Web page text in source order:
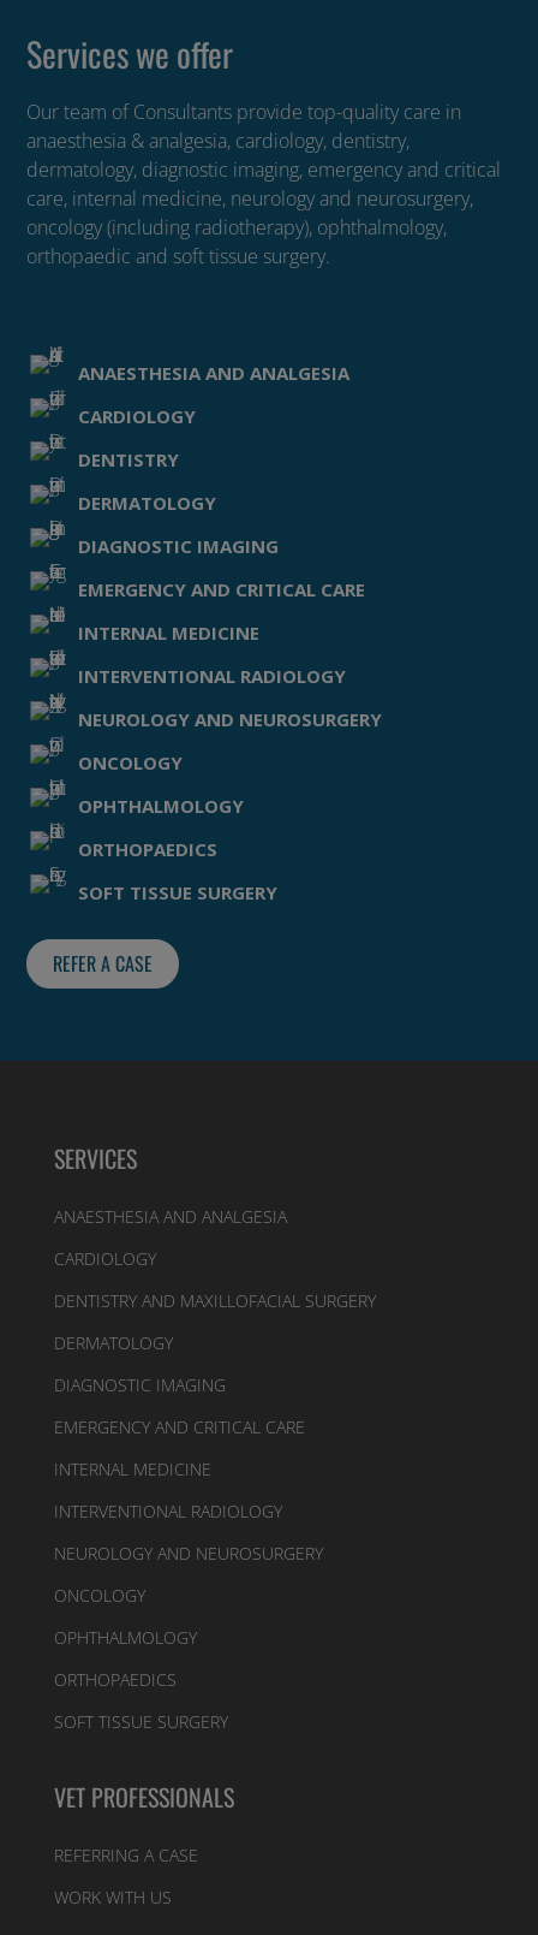
Services we offer
Our team of Consultants provide top-quality care in
anaesthesia & analgesia, cardiology, dentistry,
dermatology, diagnostic imaging, emergency and critical
care, internal medicine, neurology and neurosurgery,
oncology (including radiotherapy), ophthalmology,
orthopaedic and soft tissue surgery.
ANAESTHESIA AND ANALGESIA
CARDIOLOGY
DENTISTRY
DERMATOLOGY
DIAGNOSTIC IMAGING
EMERGENCY AND CRITICAL CARE
INTERNAL MEDICINE
INTERVENTIONAL RADIOLOGY
NEUROLOGY AND NEUROSURGERY
ONCOLOGY
OPHTHALMOLOGY
ORTHOPAEDICS
SOFT TISSUE SURGERY
REFER A CASE
SERVICES
ANAESTHESIA AND ANALGESIA
CARDIOLOGY
DENTISTRY AND MAXILLOFACIAL SURGERY
DERMATOLOGY
DIAGNOSTIC IMAGING
EMERGENCY AND CRITICAL CARE
INTERNAL MEDICINE
INTERVENTIONAL RADIOLOGY
NEUROLOGY AND NEUROSURGERY
ONCOLOGY
OPHTHALMOLOGY
ORTHOPAEDICS
SOFT TISSUE SURGERY
VET PROFESSIONALS
REFERRING A CASE
WORK WITH US